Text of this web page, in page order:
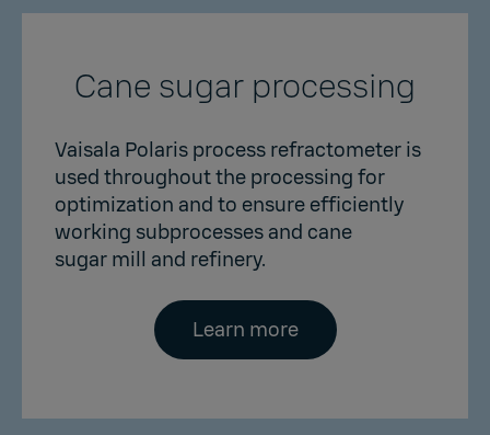
Cane sugar processing
Vaisala Polaris process refractometer is
used throughout the processing for
optimization and to ensure efficiently
working subprocesses and cane
sugar mill and refinery.
Learn more